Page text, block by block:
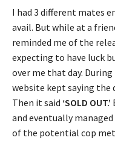
I had 3 different mates
avail. But while at a
reminded me of the
expecting to have luck
over me that day.
website kept saying the
Then it said ‘SOLD OUT.’
and eventually
of the potential cop